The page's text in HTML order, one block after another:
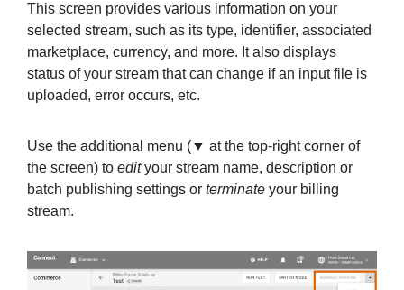
This screen provides various information on your
selected stream, such as its type, identifier, associated
marketplace, currency, and more. It also displays
status of your stream that can change if an input file is
uploaded, error occurs, etc.
Use the additional menu (▼ at the top-right corner of
the screen) to edityour stream name, description or
batch publishing settings or terminate your billing
stream.